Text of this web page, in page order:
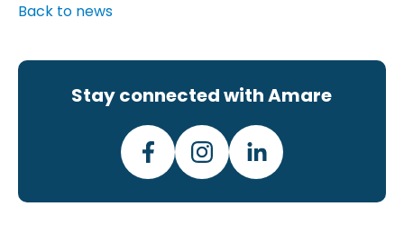
Back to news
Stay connected with Amare